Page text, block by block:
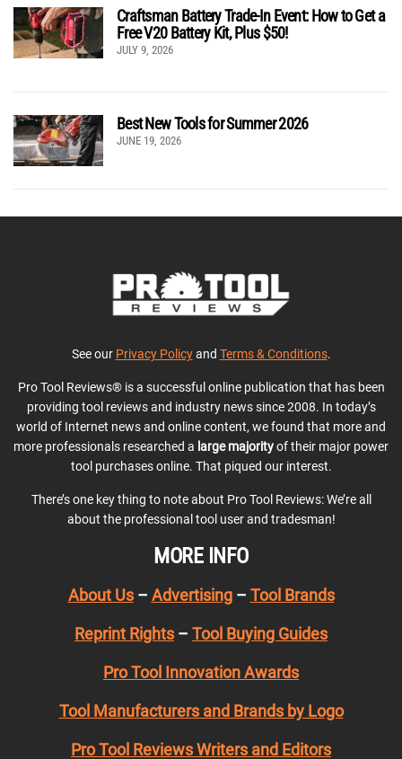
Craftsman Battery Trade-In Event: How to Get a
Free V20 Battery Kit, Plus $50!
JULY 9, 2026
Best New Tools for Summer 2026
JUNE 19, 2026
See our Privacy Policyand Terms & Conditions.
Pro Tool Reviews® is a successful online publication that has been
providing tool reviews and industry news since 2008. In today’s
world of Internet news and online content, we found that more and
more professionals researched a large majorityof their major power
tool purchases online. That piqued our interest.
There’s one key thing to note about Pro Tool Reviews: We’re all
about the professional tool user and tradesman!
MORE INFO
About Us– Advertising– Tool Brands
Reprint Rights – Tool Buying Guides
Pro Tool Innovation Awards
Tool Manufacturers and Brands by Logo
Pro Tool Reviews Writers and Editors